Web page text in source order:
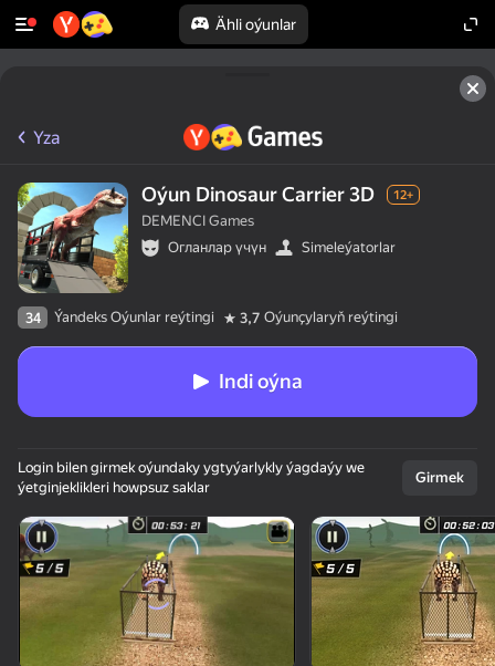
Ähli oýunlar
Enjamy aýlaň
Bu oýun diňe peýza
ugry goldaýar
Yza
Oýun Dinosaur Carrier 3D 12+
DEMENCI Games
Огланлар үчүн
Simeleýatorlar
34 Ýandeks Oýunlar reýtingi 3,7 Oýunçylaryň reýtingi
Indi oýna
Login bilen girmek oýundaky ygtyýarlykly ýagdaýy we
ýetginjeklikleri howpsuz saklar
Girmek